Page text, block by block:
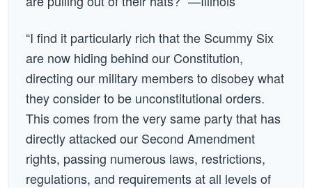
“I find it particularly rich that the Scummy Six
are now hiding behind our Constitution,
directing our military members to disobey what
they consider to be unconstitutional orders.
This comes from the very same party that has
directly attacked our Second Amendment
rights, passing numerous laws, restrictions,
regulations, and requirements at all levels of